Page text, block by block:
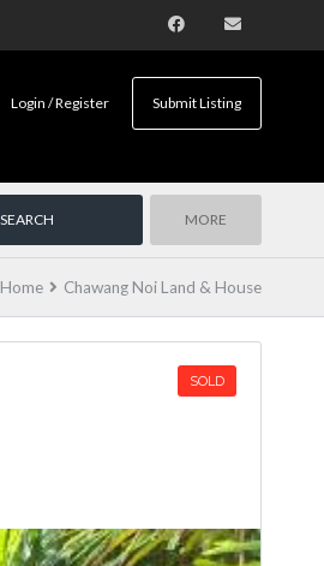
Login / Register Submit Listing
MORE
Home Chawang Noi Land & House
SOLD